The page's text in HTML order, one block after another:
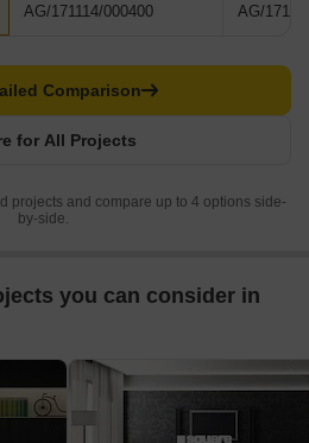
AG/171114/000400
AG/
for All Projects
Comparison
projects and compare up to 4 options side-
by-side.
you can consider in